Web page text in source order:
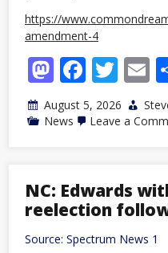
https://
amendment-4
August 5, 2026
News
Leave a
NC: Edwards
reelection
Source: Spectrum News 1